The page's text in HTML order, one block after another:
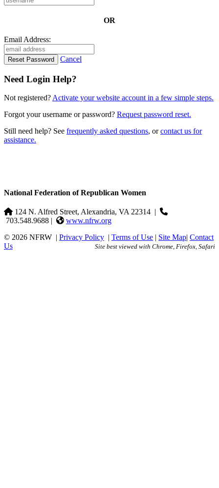
OR
Email Address:
Cancel
Need Login Help?
Not registered? Activate your website account in a few simple steps.
Forgot your username or password? Request password reset.
Still need help? See frequently asked questions, orcontact us for
assistance.
National Federation of Republican Women
124 N. Alfred Street, Alexandria, VA 22314 |
703.548.9688 |
www.nfrw.org
© 2026 NFRW | Privacy Policy | Terms of Use | Site Map| Contact
Us
Site best viewed with Chrome, Firefox, Safari